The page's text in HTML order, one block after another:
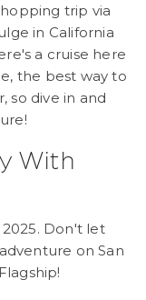
trip via
in California
a cruise here
the best way to
so dive in and
With
2025. Don't let
on San